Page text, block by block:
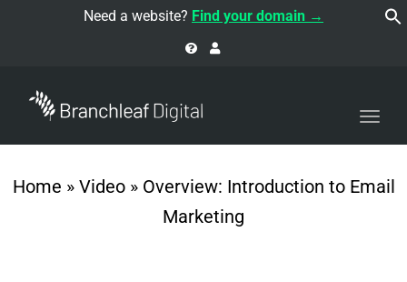
Need a website? Find your domain →
Home » Video» Overview: Introduction to Email
Marketing